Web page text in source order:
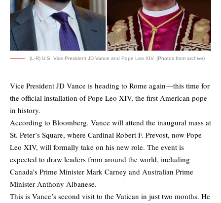
(L-R) U.S. Vice President JD Vance and Pope Leo XIV. (Photos from archive)
Vice President JD Vance is heading to Rome again—this time for
the official installation of Pope Leo XIV, the first American pope
in history.
According to Bloomberg, Vance will attend the inaugural mass at
St. Peter’s Square, where Cardinal Robert F. Prevost, now Pope
Leo XIV, will formally take on his new role. The event is
expected to draw leaders from around the world, including
Canada’s Prime Minister Mark Carney and Australian Prime
Minister Anthony Albanese.
This is Vance’s second visit to the Vatican in just two months. He